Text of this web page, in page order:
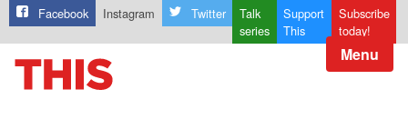
Facebook Instagram Twitter
Talk
series
Support
This
Subscribe
today!
Menu